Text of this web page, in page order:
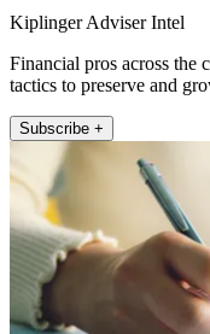
Kiplinger Adviser Intel
Financial pros across the
tactics to preserve and
Subscribe +